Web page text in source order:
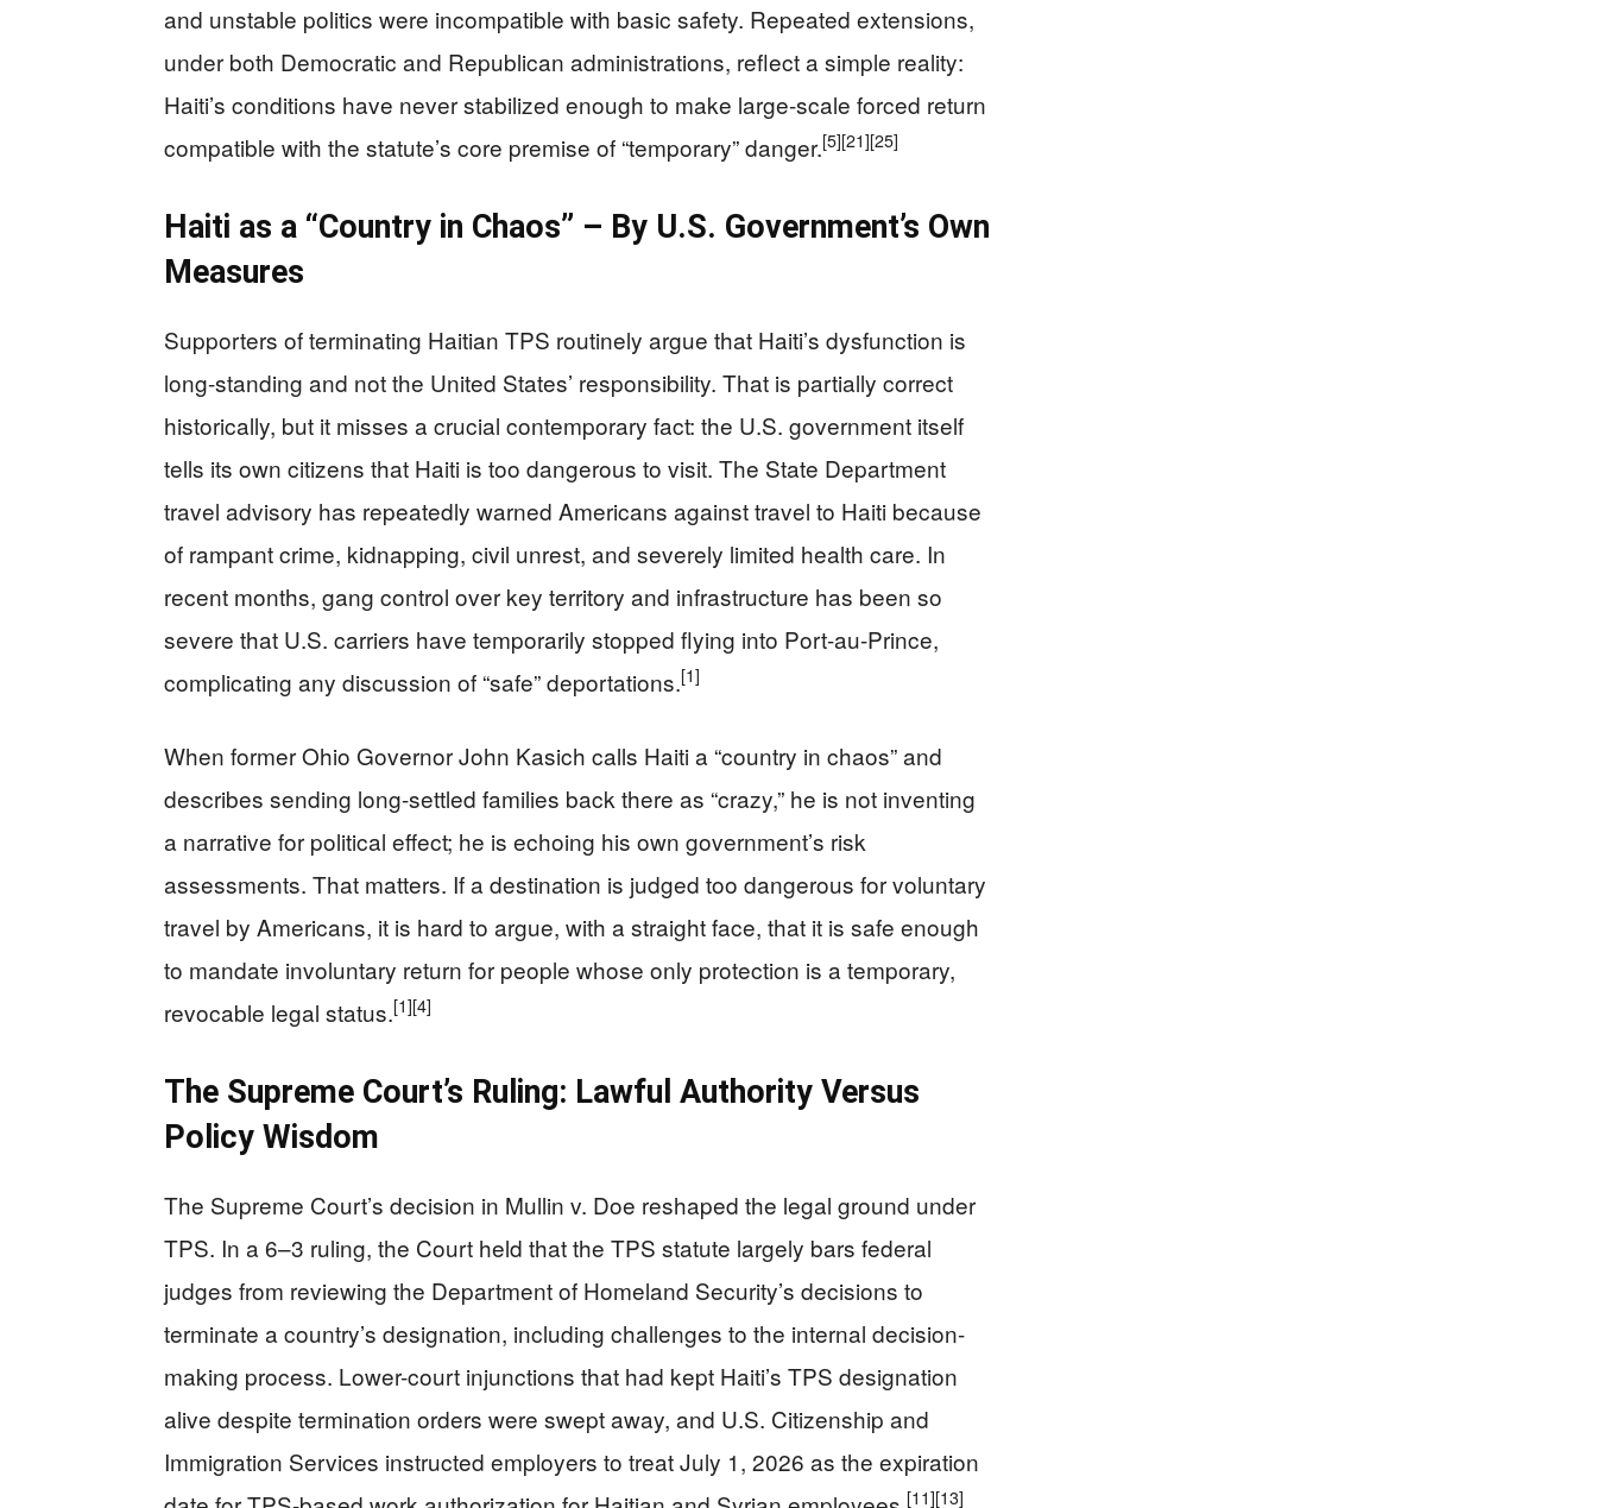
and unstable politics were incompatible with basic safety. Repeated extensions,
under both Democratic and Republican administrations, reflect a simple reality:
Haiti’s conditions have never stabilized enough to make large-scale forced return
compatible with the statute’s core premise of “temporary” danger.[5][21][25]
Haiti as a “Country in Chaos” – By U.S. Government’s Own
Measures
Supporters of terminating Haitian TPS routinely argue that Haiti’s dysfunction is
long-standing and not the United States’ responsibility. That is partially correct
historically, but it misses a crucial contemporary fact: the U.S. government itself
tells its own citizens that Haiti is too dangerous to visit. The State Department
travel advisory has repeatedly warned Americans against travel to Haiti because
of rampant crime, kidnapping, civil unrest, and severely limited health care. In
recent months, gang control over key territory and infrastructure has been so
severe that U.S. carriers have temporarily stopped flying into Port-au-Prince,
complicating any discussion of “safe” deportations.[1]
When former Ohio Governor John Kasich calls Haiti a “country in chaos” and
describes sending long-settled families back there as “crazy,” he is not inventing
a narrative for political effect; he is echoing his own government’s risk
assessments. That matters. If a destination is judged too dangerous for voluntary
travel by Americans, it is hard to argue, with a straight face, that it is safe enough
to mandate involuntary return for people whose only protection is a temporary,
revocable legal status.[1][4]
The Supreme Court’s Ruling: Lawful Authority Versus
Policy Wisdom
The Supreme Court’s decision in Mullin v. Doe reshaped the legal ground under
TPS. In a 6–3 ruling, the Court held that the TPS statute largely bars federal
judges from reviewing the Department of Homeland Security’s decisions to
terminate a country’s designation, including challenges to the internal decision-
making process. Lower-court injunctions that had kept Haiti’s TPS designation
alive despite termination orders were swept away, and U.S. Citizenship and
Immigration Services instructed employers to treat July 1, 2026 as the expiration
[11][13]